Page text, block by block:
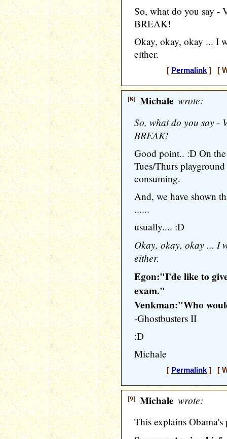
So, what do you say
BREAK!
Okay, okay, okay ... I
either.
[ Permalink] [
[8] Michale wrote:
So, what do you say -
BREAK!
Good point.. :D On
Tues/Thurs
consuming.
And, we have shown
......
usually.... :D
Okay, okay, okay ... I
either.
Egon:"I'de like to
exam."
Venkman:"Who
-Ghostbusters II
:D
Michale
[ Permalink] [
[9] Michale wrote:
This explains